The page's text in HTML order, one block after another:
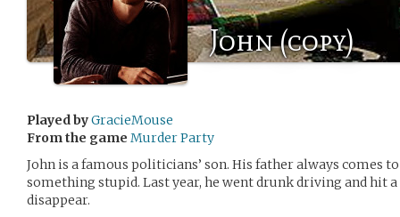
John (copy)
Played byGracieMouse
From the game Murder Party
John is a famous politicians’ son. His father always comes to
something stupid. Last year, he went drunk driving and hit
disappear.